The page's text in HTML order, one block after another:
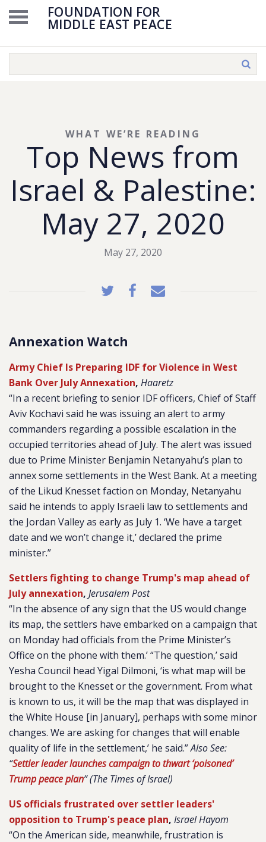
FOUNDATION FOR
MIDDLE EAST PEACE
Top News from
Israel & Palestine:
May 27, 2020
WHAT WE’RE READING
May 27, 2020
Annexation Watch
Army Chief Is Preparing IDF for Violence in West
Bank Over July Annexation, Haaretz
“In a recent briefing to senior IDF officers, Chief of Staff
Aviv Kochavi said he was issuing an alert to army
commanders regarding a possible escalation in the
occupied territories ahead of July. The alert was issued
due to Prime Minister Benjamin Netanyahu’s plan to
annex some settlements in the West Bank. At a meeting
of the Likud Knesset faction on Monday, Netanyahu
said he intends to apply Israeli law to settlements and
the Jordan Valley as early as July 1. ‘We have a target
date and we won’t change it,’ declared the prime
minister.”
Settlers fighting to change Trump's map ahead of
July annexation, Jerusalem Post
“In the absence of any sign that the US would change
its map, the settlers have embarked on a campaign that
on Monday had officials from the Prime Minister’s
Office on the phone with them.’ “The question,’ said
Yesha Council head Yigal Dilmoni, ‘is what map will be
brought to the Knesset or the government. From what
is known to us, it will be the map that was displayed in
the White House [in January], perhaps with some minor
changes. We are asking for changes that will enable
quality of life in the settlement,’ he said.”Also See:
“Settler leader launches campaign to thwart ‘poisoned’
Trump peace plan” (The Times of Israel)
US officials frustrated over settler leaders'
opposition to Trump's peace plan, Israel Hayom
“On the American side, meanwhile, frustration is